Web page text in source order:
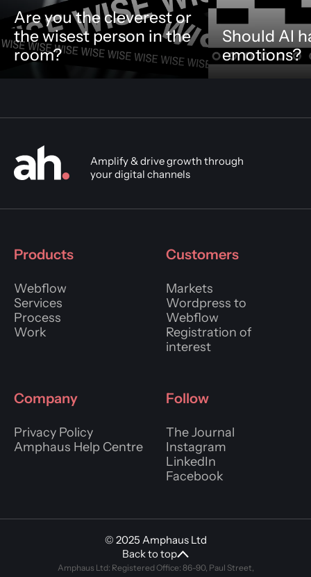
Are you the cleverest or
the wisest person in the
room?
Should AI
emotions?
Amplify & drive growth through
your digital channels
Products
Webflow
Services
Process
Work
Customers
Markets
Wordpress to
Webflow
Registration of
interest
Company
Privacy Policy
Amphaus Help Centre
Follow
The Journal
Instagram
LinkedIn
Facebook
© 2025 Amphaus Ltd
Amphaus Ltd: Registered Office: 86-90, Paul Street,
Back to top